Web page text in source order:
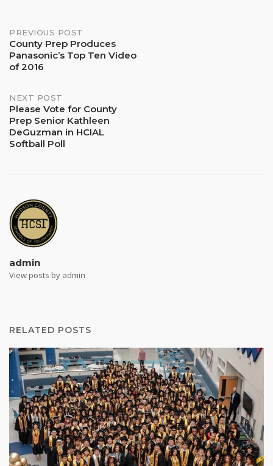
Post
navigation
PREVIOUS POST
County Prep Produces
Panasonic’s Top Ten Video
of 2016
NEXT POST
Please Vote for County
Prep Senior Kathleen
DeGuzman in HCIAL
Softball Poll
admin
View posts by admin
RELATED POSTS